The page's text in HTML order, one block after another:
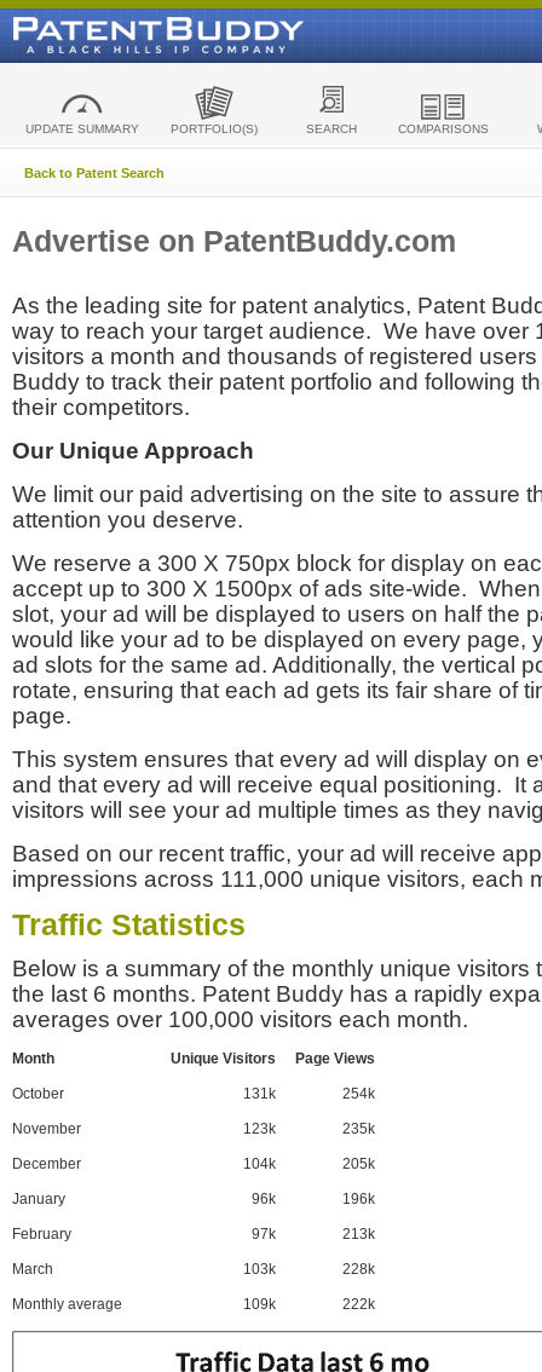
UPDATE SUMMARY PORTFOLIO(S) SEARCH COMPARISONS
Back to Patent Search
Advertise on PatentBuddy.com
As the leading site for patent analytics, Patent
way to reach your target audience. We have over
visitors a month and thousands of registered
Buddy to track their patent portfolio and following
their competitors.
Our Unique Approach
We limit our paid advertising on the site to assure
attention you deserve.
We reserve a 300 X 750px block for display on
accept up to 300 X 1500px of ads site-wide.
slot, your ad will be displayed to users on half the
would like your ad to be displayed on every page,
ad slots for the same ad. Additionally, the vertical
rotate, ensuring that each ad gets its fair share of
page.
This system ensures that every ad will display on
and that every ad will receive equal positioning. It
visitors will see your ad multiple times as they
Based on our recent traffic, your ad will receive
impressions across 111,000 unique visitors, each
Traffic Statistics
Below is a summary of the monthly unique visitors
the last 6 months. Patent Buddy has a rapidly
averages over 100,000 visitors each month.
Month Unique Visitors Page Views
October 131k 254k
November 123k 235k
December 104k 205k
January 96k 196k
February 97k 213k
March 103k 228k
Monthly average 109k 222k